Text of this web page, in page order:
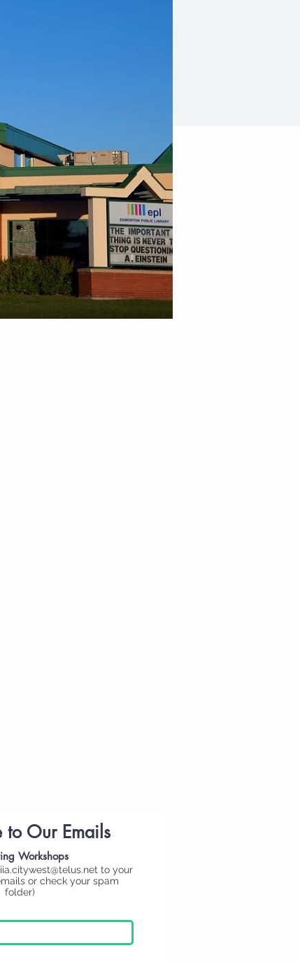
to Our Emails
Workshops
to your
or check your spam
folder)